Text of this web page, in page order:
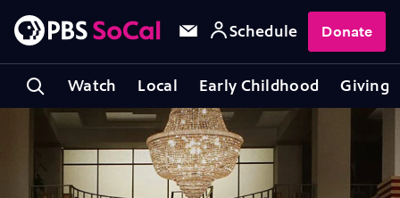
Watch Local Early Childhood Giving
Schedule Donate